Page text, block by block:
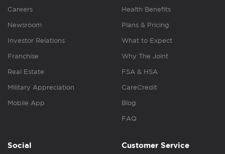
Careers
Newsroom
Investor Relations
Franchise
Real Estate
Military Appreciation
Mobile App
Health Benefits
Plans & Pricing
What to Expect
Why The Joint
FSA & HSA
CareCredit
Blog
FAQ
Social Customer Service